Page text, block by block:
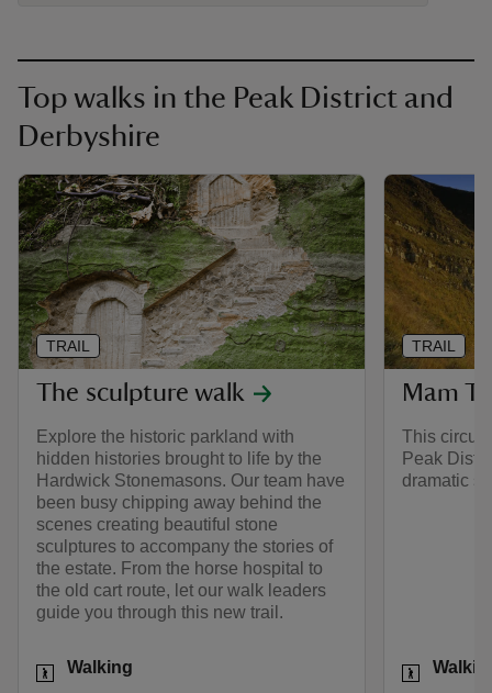
Top walks in the Peak District and
Derbyshire
The sculpture walk
Explore the historic parkland with
hidden histories brought to life by the
Hardwick Stonemasons. Our team have
been busy chipping away behind the
scenes creating beautiful stone
sculptures to accompany the stories of
the estate. From the horse hospital to
the old cart route, let our walk leaders
guide you through this new trail.
Activities
Walking
TRAIL
Mam
This
Peak
dramatic
Activities
TRAIL